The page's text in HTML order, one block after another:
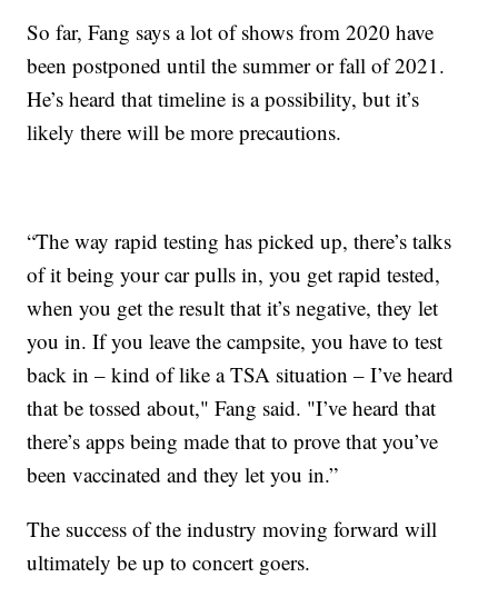
So far, Fang says a lot of shows from 2020 have
been postponed until the summer or fall of 2021.
He’s heard that timeline is a possibility, but it’s
likely there will be more precautions.
“The way rapid testing has picked up, there’s talks
of it being your car pulls in, you get rapid tested,
when you get the result that it’s negative, they let
you in. If you leave the campsite, you have to test
back in – kind of like a TSA situation – I’ve heard
that be tossed about," Fang said. "I’ve heard that
there’s apps being made that to prove that you’ve
been vaccinated and they let you in.”
The success of the industry moving forward will
ultimately be up to concert goers.